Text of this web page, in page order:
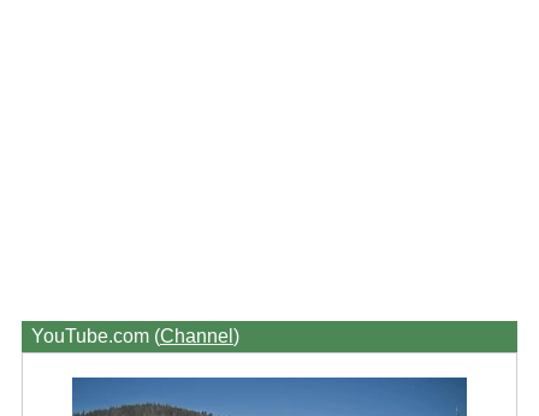
YouTube.com (Channel )